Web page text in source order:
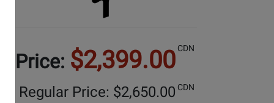
Price: $2,399.00 CDN
Regular Price: $2,650.00 CDN